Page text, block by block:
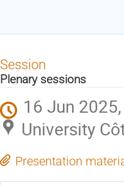
Session
Plenary sessions
16 Jun
University
Presentation